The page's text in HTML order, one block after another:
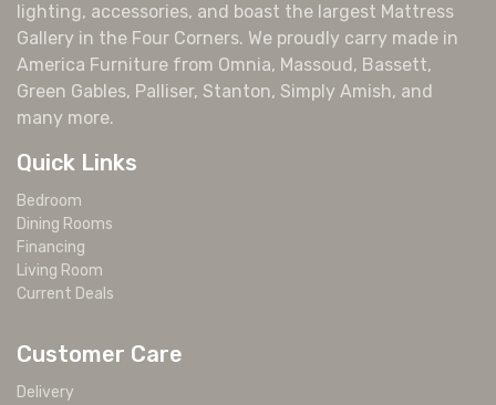
lighting, accessories, and boast the largest Mattress
Gallery in the Four Corners. We proudly carry made in
America Furniture from Omnia, Massoud, Bassett,
Green Gables, Palliser, Stanton, Simply Amish, and
many more.
Quick Links
Bedroom
Dining Rooms
Financing
Living Room
Current Deals
Customer Care
Delivery